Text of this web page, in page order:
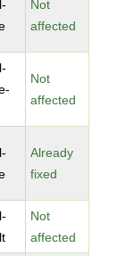
Not
affected
Not
affected
Already
fixed
Not
affected